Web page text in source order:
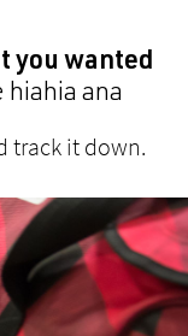
you wanted
ana
track it down.